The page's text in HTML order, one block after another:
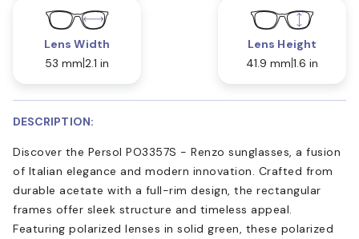
Lens Width
53 mm 2.1 in
Lens Height
41.9 mm 1.6 in
DESCRIPTION:
Discover the Persol PO3357S - Renzo sunglasses, a fusion
of Italian elegance and modern innovation. Crafted from
durable acetate with a full-rim design, the rectangular
frames offer sleek structure and timeless appeal.
Featuring polarized lenses in solid green, these polarized